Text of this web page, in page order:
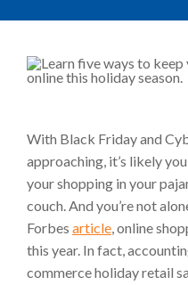
With Black Friday and
approaching, it’s likely
your shopping in your
couch. And you’re not
Forbes article, online
this year. In fact,
commerce holiday retail